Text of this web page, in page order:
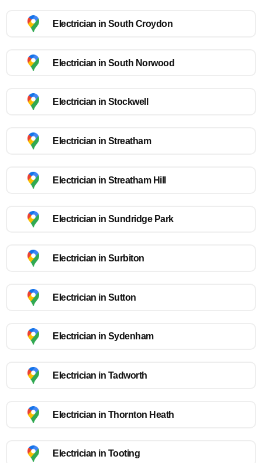
Electrician in South Croydon
Electrician in South Norwood
Electrician in Stockwell
Electrician in Streatham
Electrician in Streatham Hill
Electrician in Sundridge Park
Electrician in Surbiton
Electrician in Sutton
Electrician in Sydenham
Electrician in Tadworth
Electrician in Thornton Heath
Electrician in Tooting